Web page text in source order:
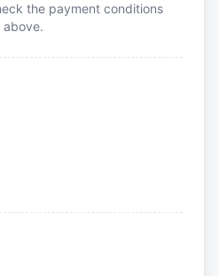
the payment conditions